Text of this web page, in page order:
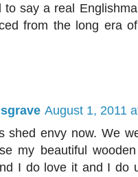
to say a real
from the long era
August 1, 2011
shed envy now. We
my beautiful
I do love it and I do